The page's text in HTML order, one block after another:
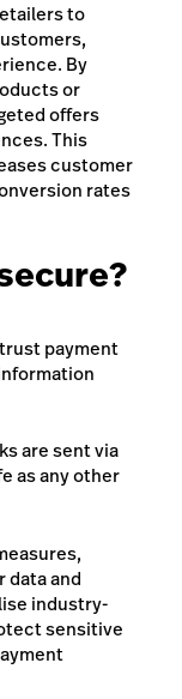
to
By
or
offers
This
customer
rates
payment
are sent via
as any other
data and
industry-
sensitive